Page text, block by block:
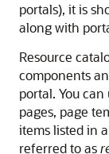
portals), it is
along with
Resource
components
portal. You
pages, page
items listed in
referred to as